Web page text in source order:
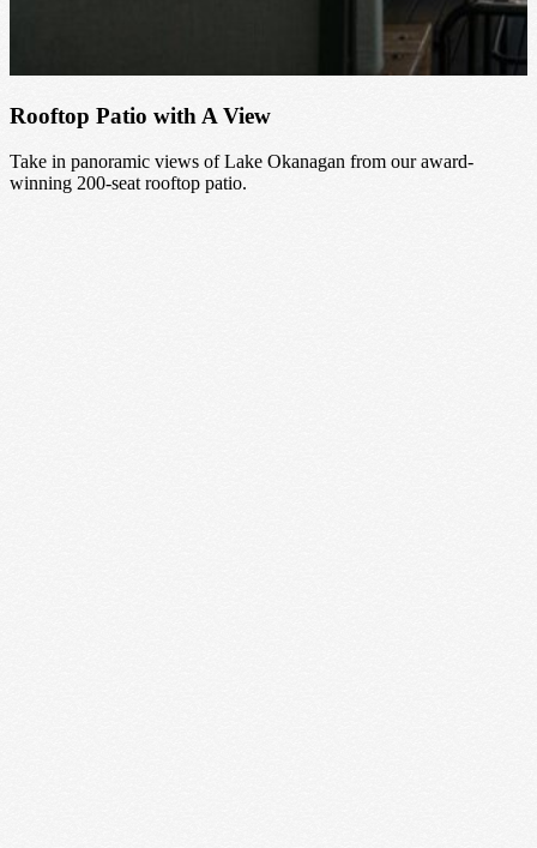
Rooftop Patio with A View
Take in panoramic views of Lake Okanagan from our award-
winning 200-seat rooftop patio.